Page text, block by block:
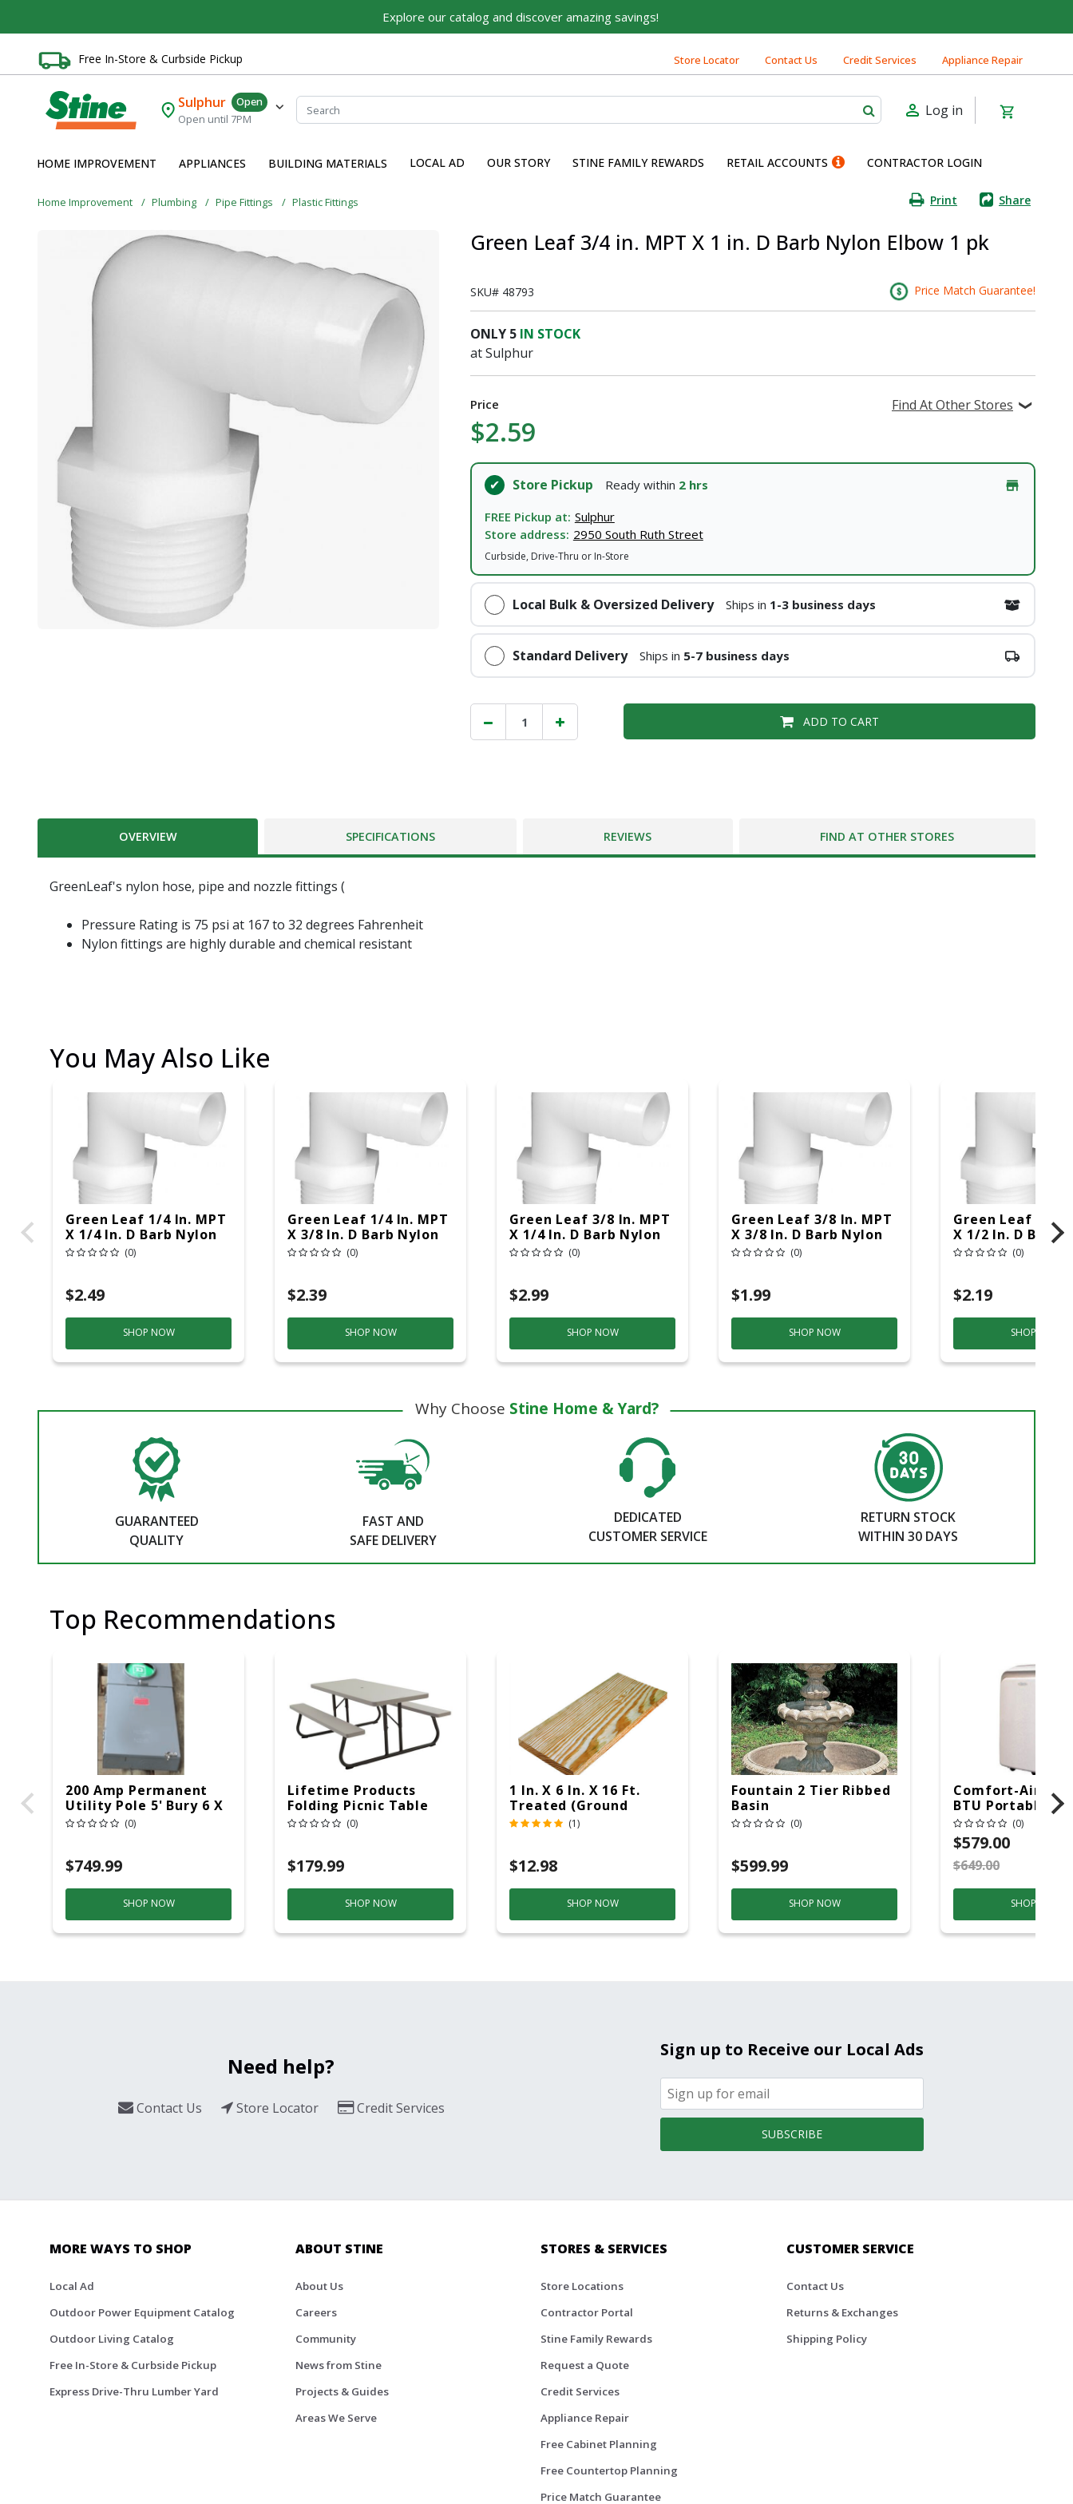
Explore our catalog and discover amazing savings!
Free In-Store & Curbside Pickup Store Locator Contact Us Credit Services Appliance Repair
Sulphur
Open
Open until 7PM
Log in
HOME IMPROVEMENT APPLIANCES BUILDING MATERIALS LOCAL AD OUR STORY STINE FAMILY REWARDS RETAIL ACCOUNTS CONTRACTOR LOGIN
Home Improvement Plumbing Pipe Fittings Plastic Fittings Print Share
Green Leaf 3/4 in. MPT X 1 in. D Barb Nylon Elbow 1 pk
SKU# 48793 Price Match Guarantee!
ONLY 5 IN STOCK
at Sulphur
Price
$2.59
Find At Other Stores
Store Pickup Ready within 2 hrs
FREE Pickup at: Sulphur
Store address: 2950 South Ruth Street
Curbside, Drive-Thru or In-Store
Local Bulk & Oversized Delivery Ships in 1-3 business days
Standard Delivery Ships in 5-7 business days
ADD TO CART
OVERVIEW SPECIFICATIONS REVIEWS FIND AT OTHER STORES
GreenLeaf's nylon hose, pipe and nozzle fittings (
Pressure Rating is 75 psi at 167 to 32 degrees Fahrenheit
Nylon fittings are highly durable and chemical resistant
You May Also Like
Green Leaf 1/4 In. MPT
X 1/4 In. D Barb Nylon
Elbow 1 Pk
(0)
$2.49
SHOP NOW
Green Leaf 1/4 In. MPT
X 3/8 In. D Barb Nylon
Elbow 1 Pk
(0)
$2.39
SHOP NOW
Green Leaf 3/8 In. MPT
X 1/4 In. D Barb Nylon
Elbow 1 Pk
(0)
$2.99
SHOP NOW
Green Leaf 3/8 In. MPT
X 3/8 In. D Barb Nylon
Elbow 1 Pk
(0)
$1.99
SHOP NOW
Green Leaf 3/8
X 1/2 In. D Barb
Elbow 1 Pk
(0)
$2.19
SHOP NOW
Why Choose Stine Home & Yard?
GUARANTEED
QUALITY
FAST AND
SAFE DELIVERY
DEDICATED
CUSTOMER SERVICE
RETURN STOCK
WITHIN 30 DAYS
Top Recommendations
200 Amp Permanent
Utility Pole 5' Bury 6 X
20 Overhead Service
(0)
$749.99
SHOP NOW
Lifetime Products
Folding Picnic Table
6ft Plastic
(0)
$179.99
SHOP NOW
1 In. X 6 In. X 16 Ft.
Treated (Ground
Contact)(1)
$12.98
SHOP NOW
Fountain 2 Tier Ribbed
Basin
(0)
$599.99
SHOP NOW
Comfort-Aire
BTU Portable Air
Conditioner, 115
Hz, 13500 Btu/hr
Cooling, 11000
Heating, 3-
(0)
$579.00
$649.00
SHOP NOW
Need help?
Contact Us Store Locator Credit Services
Sign up to Receive our Local Ads
SUBSCRIBE
MORE WAYS TO SHOP
Local Ad
Outdoor Power Equipment Catalog
Outdoor Living Catalog
Free In-Store & Curbside Pickup
Express Drive-Thru Lumber Yard
ABOUT STINE
About Us
Careers
Community
News from Stine
Projects & Guides
Areas We Serve
STORES & SERVICES
Store Locations
Contractor Portal
Stine Family Rewards
Request a Quote
Credit Services
Appliance Repair
Free Cabinet Planning
Free Countertop Planning
Price Match Guarantee
CUSTOMER SERVICE
Contact Us
Returns & Exchanges
Shipping Policy